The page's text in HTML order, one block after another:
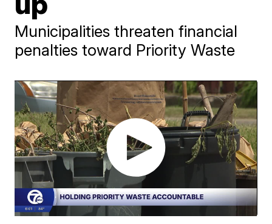
Municipalities threaten financial
penalties toward Priority Waste